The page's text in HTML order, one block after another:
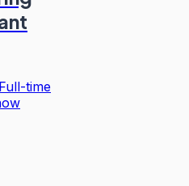
Full-time